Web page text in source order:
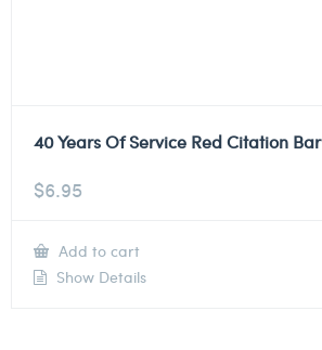
40 Years Of Service Red Citation Bar
$6.95
Add to cart
Show Details